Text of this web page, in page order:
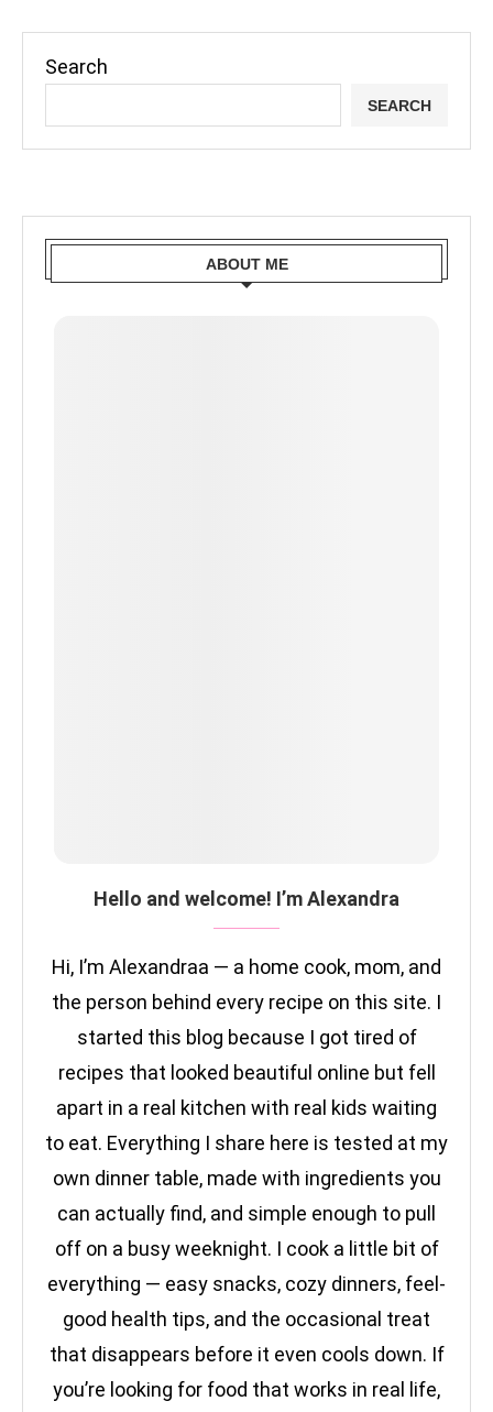
Search
SEARCH
ABOUT ME
Hello and welcome! I’m Alexandra
Hi, I’m Alexandraa — a home cook, mom, and
the person behind every recipe on this site. I
started this blog because I got tired of
recipes that looked beautiful online but fell
apart in a real kitchen with real kids waiting
to eat. Everything I share here is tested at my
own dinner table, made with ingredients you
can actually find, and simple enough to pull
off on a busy weeknight. I cook a little bit of
everything — easy snacks, cozy dinners, feel-
good health tips, and the occasional treat
that disappears before it even cools down. If
you’re looking for food that works in real life,